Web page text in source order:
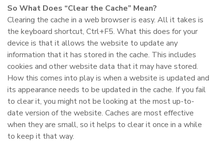
So What Does “Clear the Cache” Mean?
Clearing the cache in a web browser is easy. All it takes is
the keyboard shortcut, Ctrl+F5. What this does for your
device is that it allows the website to update any
information that it has stored in the cache. This includes
cookies and other website data that it may have stored.
How this comes into play is when a website is updated and
its appearance needs to be updated in the cache. If you fail
to clear it, you might not be looking at the most up-to-
date version of the website. Caches are most effective
when they are small, so it helps to clear it once in a while
to keep it that way.